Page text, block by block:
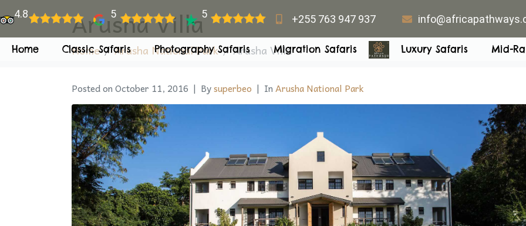
4.8 5 5 +255 763 947 937
Home Classic Safaris Photography Safaris Migration Safaris Luxury Safaris Mid-
Arusha Villa
Home Arusha National Park Arusha Villa
Posted on October 11, 2016 Bysuperbeo In Arusha National Park